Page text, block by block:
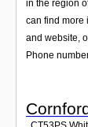
in the region
can find more
and website,
Phone